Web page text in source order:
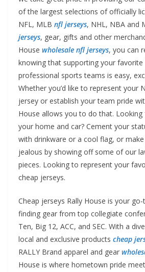
of the largest selections of officially
NFL, MLB nfl jerseys, NHL, NBA and
jerseys, gear, gifts and other
House wholesale nfl jerseys, you can
knowing that supporting your favorite
professional sports teams is easy,
Whether you’d like to represent your
jersey or establish your team pride
House allows you to do that.
your home and car? Cement your
with drinkware or a cool flag, or
jealous by showing off some of our
pieces. Looking to represent your
cheap jerseys.
Cheap jerseys Rally House is your
finding gear from top collegiate
Ten, Big 12, ACC, and SEC. With a
local and exclusive products cheap
RALLY Brand apparel and gear
House is where hometown pride